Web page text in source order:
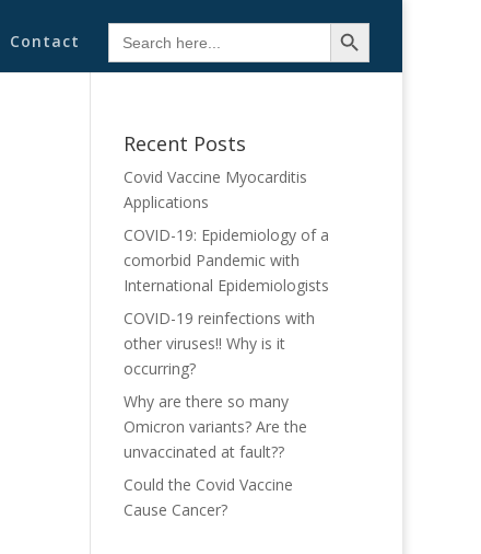
Contact
Search
for:
Search Button
Recent Posts
Covid Vaccine Myocarditis
Applications
COVID-19: Epidemiology of a
comorbid Pandemic with
International Epidemiologists
COVID-19 reinfections with
other viruses!! Why is it
occurring?
Why are there so many
Omicron variants? Are the
unvaccinated at fault??
Could the Covid Vaccine
Cause Cancer?